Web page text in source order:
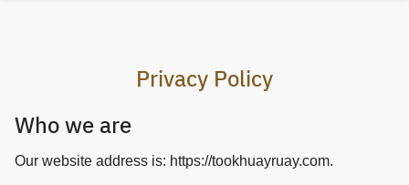
Privacy Policy
Who we are
Our website address is: https://tookhuayruay.com.